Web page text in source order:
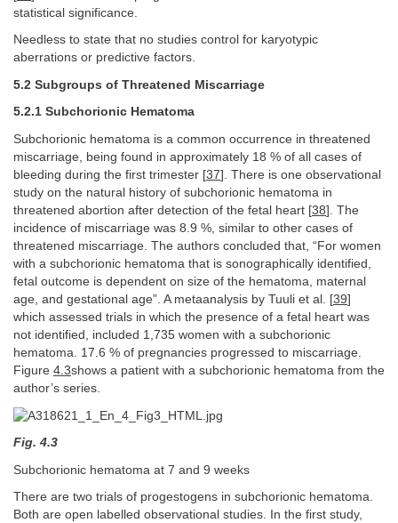
statistical significance.
Needless to state that no studies control for karyotypic
aberrations or predictive factors.
5.2 Subgroups of Threatened Miscarriage
5.2.1 Subchorionic Hematoma
Subchorionic hematoma is a common occurrence in threatened
miscarriage, being found in approximately 18 % of all cases of
bleeding during the first trimester [37]. There is one observational
study on the natural history of subchorionic hematoma in
threatened abortion after detection of the fetal heart [38]. The
incidence of miscarriage was 8.9 %, similar to other cases of
threatened miscarriage. The authors concluded that, “For women
with a subchorionic hematoma that is sonographically identified,
fetal outcome is dependent on size of the hematoma, maternal
age, and gestational age”. A metaanalysis by Tuuli et al. [39]
which assessed trials in which the presence of a fetal heart was
not identified, included 1,735 women with a subchorionic
hematoma. 17.6 % of pregnancies progressed to miscarriage.
Figure 4.3shows a patient with a subchorionic hematoma from the
author’s series.
Fig. 4.3
Subchorionic hematoma at 7 and 9 weeks
There are two trials of progestogens in subchorionic hematoma.
Both are open labelled observational studies. In the first study,